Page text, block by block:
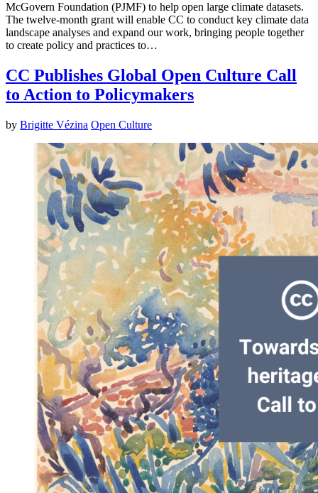
McGovern Foundation (PJMF) to help open large climate datasets.
The twelve-month grant will enable CC to conduct key climate data
landscape analyses and expand our work, bringing people together
to create policy and practices to…
CC Publishes Global Open Culture Call
to Action to Policymakers
by Brigitte Vézina Open Culture